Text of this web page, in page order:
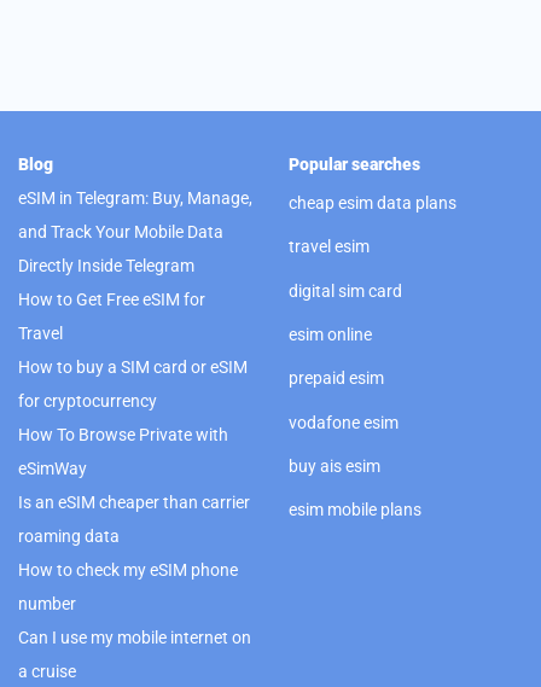
Blog
eSIM in Telegram: Buy, Manage,
and Track Your Mobile Data
Directly Inside Telegram
How to Get Free eSIM for
Travel
How to buy a SIM card or eSIM
for cryptocurrency
How To Browse Private with
eSimWay
Is an eSIM cheaper than carrier
roaming data
How to check my eSIM phone
number
Can I use my mobile internet on
a cruise
Popular searches
cheap esim data plans
travel esim
digital sim card
esim online
prepaid esim
vodafone esim
buy ais esim
esim mobile plans